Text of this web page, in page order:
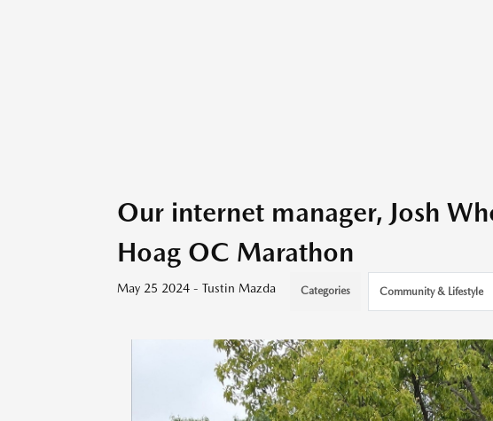
Our internet manager, Josh
Hoag OC Marathon
May 25 2024 - Tustin Mazda Categories Community & Lifestyle